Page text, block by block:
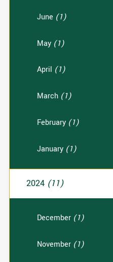
June (1)
May (1)
April (1)
March (1)
February (1)
January (1)
2024 (11)
December (1)
November (1)